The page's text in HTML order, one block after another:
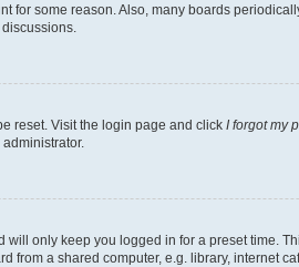
for some reason. Also, many boards
reset. Visit the login page and click I forgot my
will only keep you logged in for a preset time.
from a shared computer, e.g. library, internet